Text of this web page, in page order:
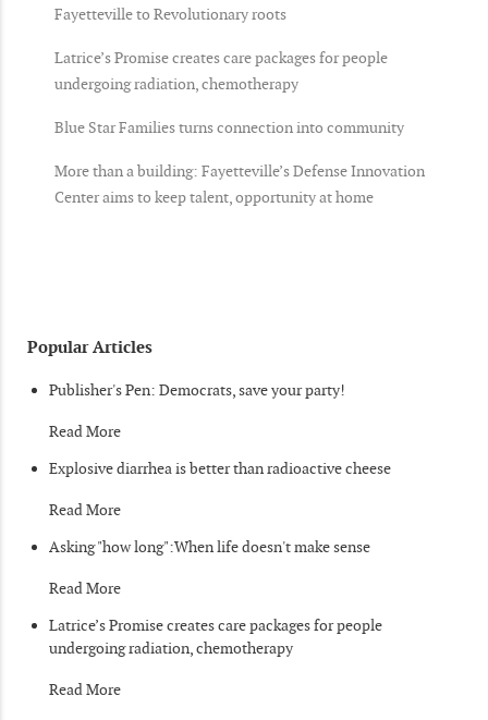
Fayetteville to Revolutionary roots
Latrice’s Promise creates care packages for people
undergoing radiation, chemotherapy
Blue Star Families turns connection into community
More than a building: Fayetteville’s Defense Innovation
Center aims to keep talent, opportunity at home
Popular Articles
Publisher's Pen: Democrats, save your party!
Read More
Explosive diarrhea is better than radioactive cheese
Read More
Asking "how long":When life doesn't make sense
Read More
Latrice’s Promise creates care packages for people
undergoing radiation, chemotherapy
Read More